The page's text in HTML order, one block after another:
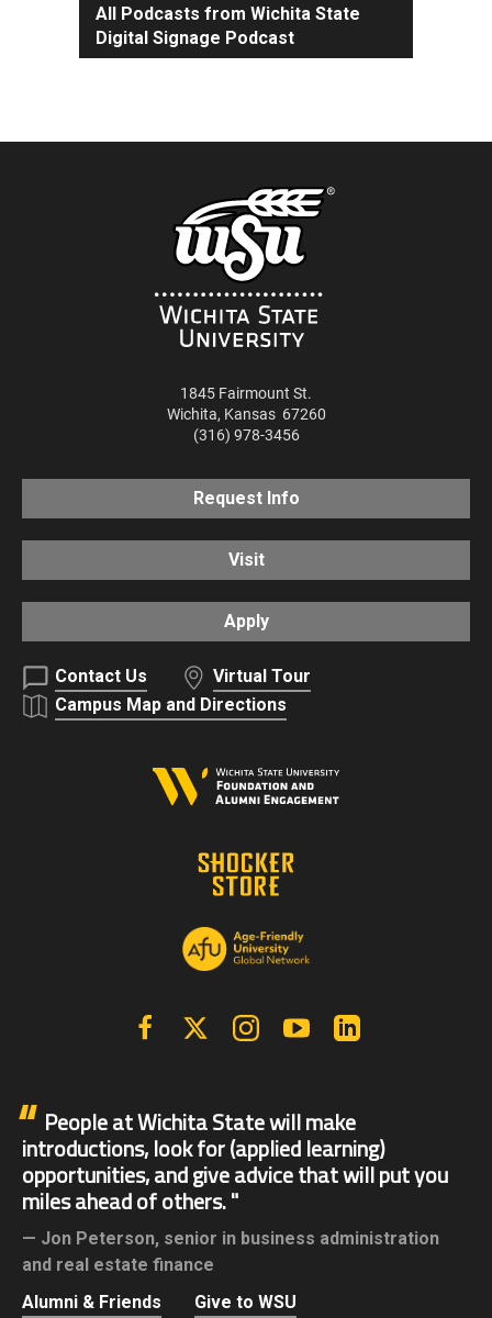
All Podcasts from Wichita State
Digital Signage Podcast
1845 Fairmount St.
Wichita, Kansas 67260
(316) 978-3456
Request Info
Visit
Apply
Contact Us
Virtual Tour
Campus Map and Directions
FacebookX | Twitter InstagramYouTube
People at Wichita State will make
introductions, look for (applied learning)
opportunities, and give advice that will put you
miles ahead of others.
Jon Peterson, senior in business administration
and real estate finance
Alumni & Friends
Give to WSU